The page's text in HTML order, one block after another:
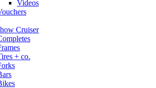
Videos
Cruiser
+ co.